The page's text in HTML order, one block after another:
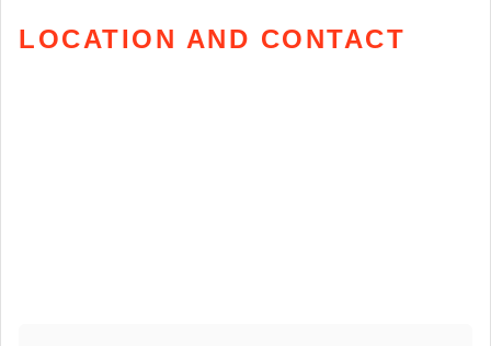
LOCATION AND CONTACT